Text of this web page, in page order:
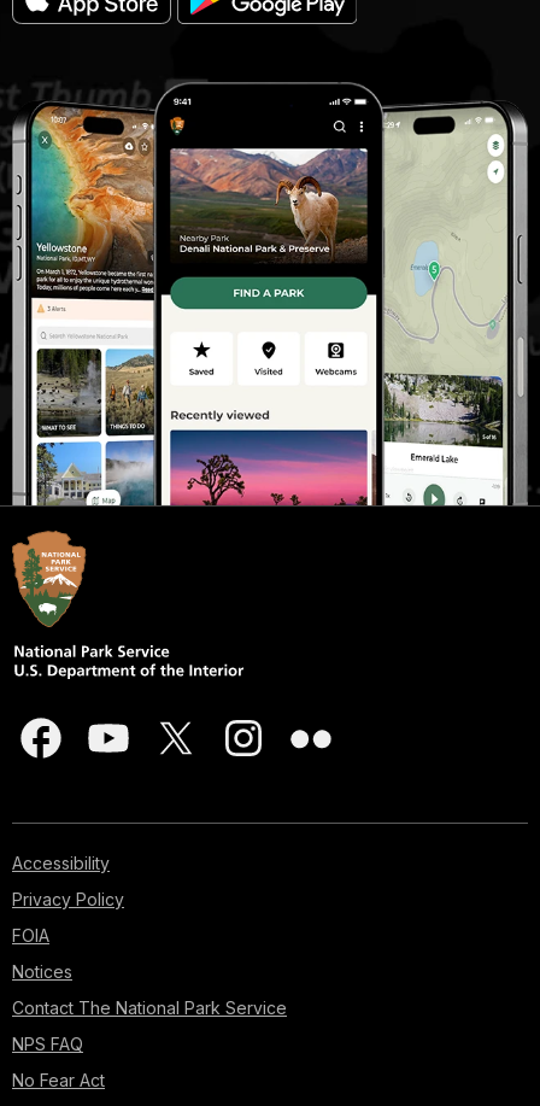
Accessibility
Privacy Policy
FOIA
Notices
Contact The National Park Service
NPS FAQ
No Fear Act